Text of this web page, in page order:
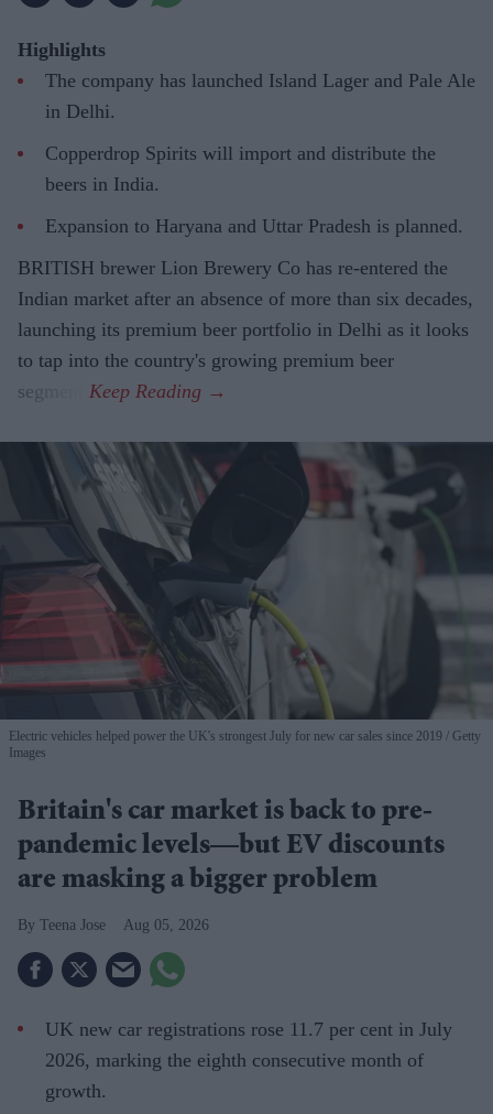
Highlights
The company has launched Island Lager and Pale Ale
in Delhi.
Copperdrop Spirits will import and distribute the
beers in India.
Expansion to Haryana and Uttar Pradesh is planned.
BRITISH brewer Lion Brewery Co has re-entered the
Indian market after an absence of more than six decades,
launching its premium beer portfolio in Delhi as it looks
to tap into the country's growing premium beer
segment.
Electric vehicles helped power the UK's strongest July for new car sales since 2019
Getty
Images
Britain's car market is back to pre-
pandemic levels—but EV discounts
are masking a bigger problem
Teena Jose Aug 05, 2026
UK new car registrations rose 11.7 per cent in July
2026, marking the eighth consecutive month of
growth.